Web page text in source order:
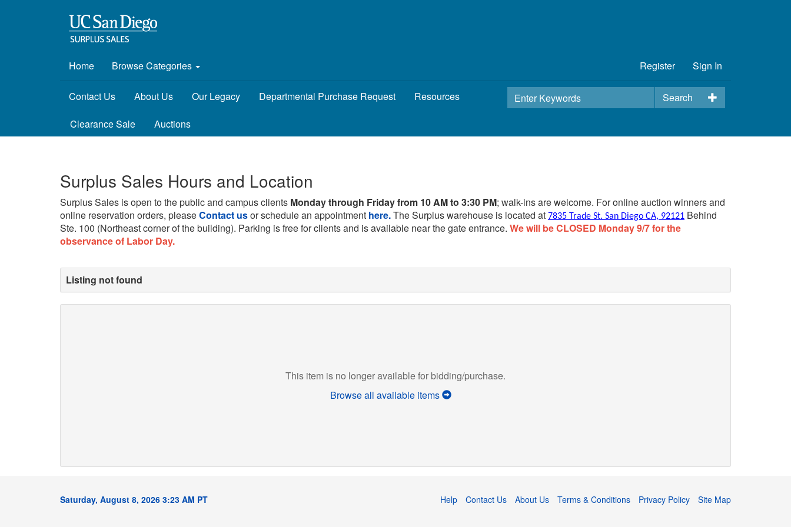
Home Browse Categories Register Sign In
Search
Contact Us About Us Our Legacy Departmental Purchase Request Resources
Clearance Sale Auctions
Surplus Sales Hours and Location
Surplus Sales is open to the public and campus clients Monday through Friday from 10 AM to 3:30 PM; walk-ins are welcome. For online auction winners and
online reservation orders, pleaseContact usor schedule an appointment here.The Surplus warehouse is located at 7835 Trade St. San Diego CA, 92121 Behind
Ste. 100 (Northeast corner of the building). Parking is free for clients and is available near the gate entrance. We will be CLOSED Monday 9/7 for the
observance of Labor Day.
Listing not found
This item is no longer available for bidding/purchase.
Browse all available items
Saturday, August 8, 2026 3:23 AM PT Help Contact Us About Us Terms & Conditions Privacy Policy Site Map